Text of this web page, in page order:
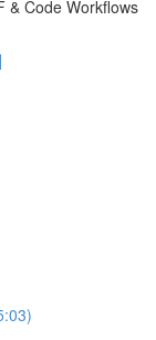
& Code Workflows